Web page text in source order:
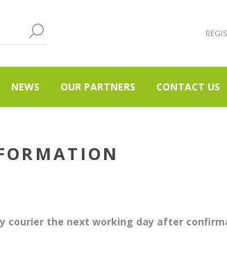
NEWS OUR PARTNERS CONTACT US
the next working day after